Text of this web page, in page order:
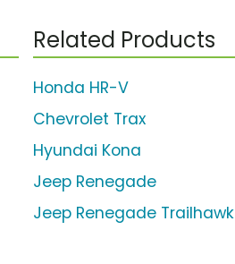
Related Products
Honda HR-V
Chevrolet Trax
Hyundai Kona
Jeep Renegade
Jeep Renegade Trailhawk